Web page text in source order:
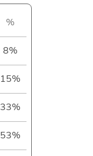
%
8%
15%
33%
53%